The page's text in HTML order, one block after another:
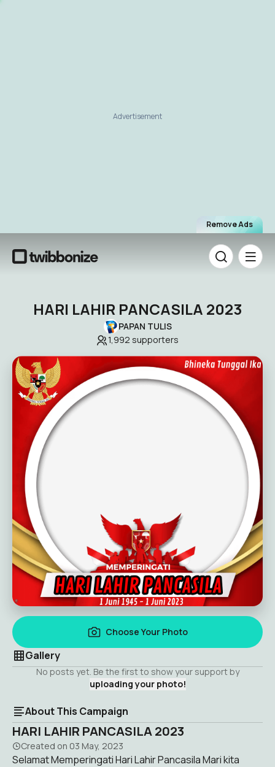
Remove Ads
Advertisement
HARI LAHIR PANCASILA 2023
PAPAN TULIS
1,992 supporters
Choose Your Photo
Gallery
No posts yet. Be the first to show your support by
uploading your photo!
About This Campaign
HARI LAHIR PANCASILA 2023
Created on 03 May, 2023
Selamat Memperingati Hari Lahir Pancasila Mari kita